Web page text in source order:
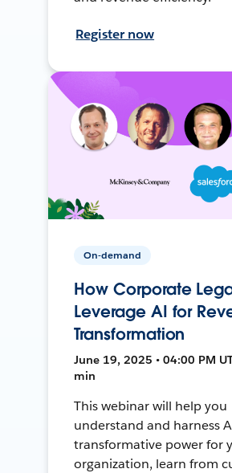
Register now
On-demand
How Corporate
Leverage AI for
Transformation
June 19, 2025 • 04:00 PM
min
This webinar will help you
understand and harness
transformative power for
organization, learn from